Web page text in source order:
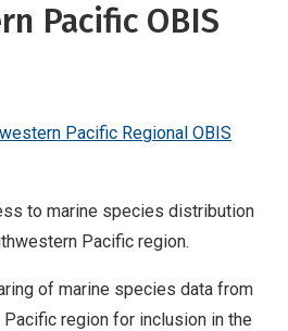
Pacific OBIS
Pacific Regional OBIS
to marine species distribution
Pacific region.
of marine species data from
region for inclusion in the